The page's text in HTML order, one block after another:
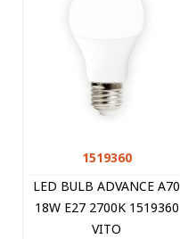
1519360
LED BULB ADVANCE A70
18W E27 2700K 1519360
VITO